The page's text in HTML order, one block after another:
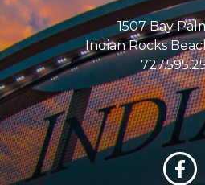
1507 Bay
Indian Rocks